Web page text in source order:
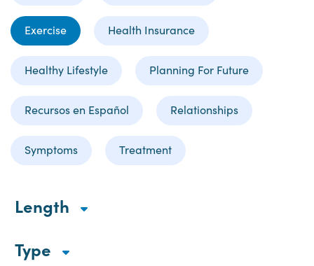
Exercise Health Insurance
Healthy Lifestyle Planning For Future
Recursos en Español Relationships
Symptoms Treatment
Length
Type